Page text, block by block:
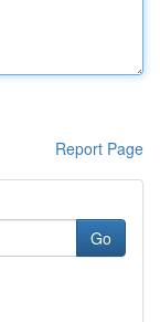
Report Page
Go